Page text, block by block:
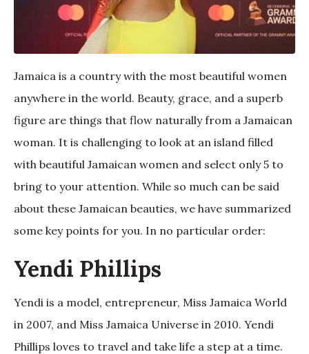
Jamaica is a country with the most beautiful women
anywhere in the world. Beauty, grace, and a superb
figure are things that flow naturally from a Jamaican
woman. It is challenging to look at an island filled
with beautiful Jamaican women and select only 5 to
bring to your attention. While so much can be said
about these Jamaican beauties, we have summarized
some key points for you. In no particular order:
Yendi Phillips
Yendi is a model, entrepreneur, Miss Jamaica World
in 2007, and Miss Jamaica Universe in 2010. Yendi
Phillips loves to travel and take life a step at a time.